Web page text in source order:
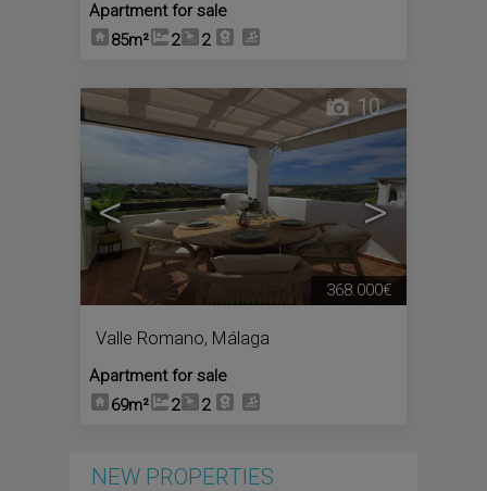
Apartment for sale
85m²
2 2
< >
10
Valle Romano, Málaga
Apartment for sale
69m²
2 2
368.000€
NEW PROPERTIES